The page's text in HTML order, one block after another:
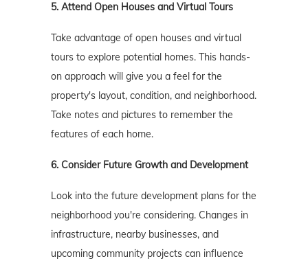
5. Attend Open Houses and Virtual Tours
Take advantage of open houses and virtual
tours to explore potential homes. This hands-
on approach will give you a feel for the
property's layout, condition, and neighborhood.
Take notes and pictures to remember the
features of each home.
6. Consider Future Growth and Development
Look into the future development plans for the
neighborhood you're considering. Changes in
infrastructure, nearby businesses, and
upcoming community projects can influence